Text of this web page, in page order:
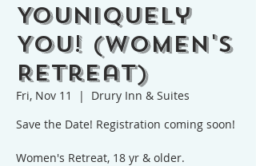
YOUniquely
You! (Women's
Retreat)
Fri, Nov 11
  |
Drury Inn & Suites
Save the Date! Registration coming soon!
Women's Retreat, 18 yr & older.